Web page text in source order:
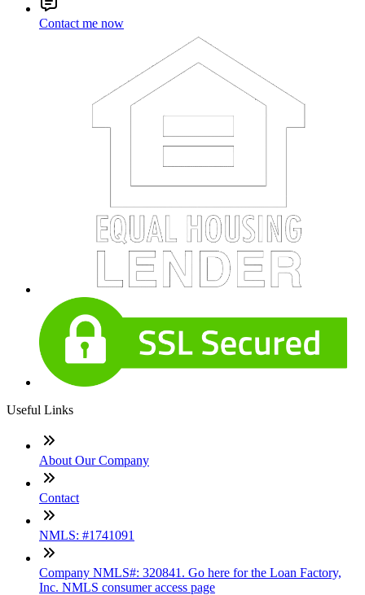
Contact me now
Useful Links
About Our Company
Contact
NMLS: #1741091
Company NMLS#: 320841. Go here for the Loan Factory,
Inc. NMLS consumer access page